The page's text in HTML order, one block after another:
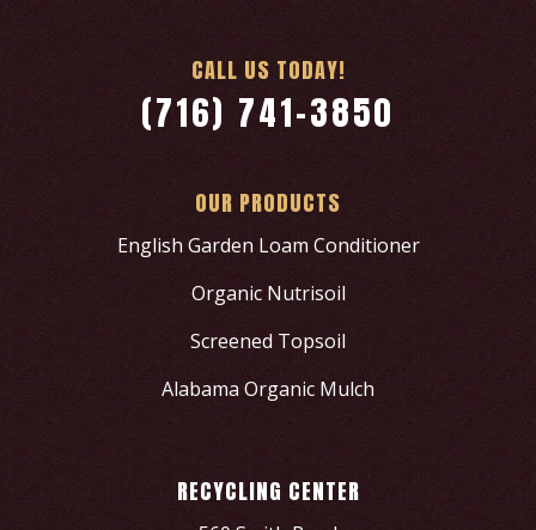
CALL US TODAY!
(716) 741-3850
OUR PRODUCTS
English Garden Loam Conditioner
Organic Nutrisoil
Screened Topsoil
Alabama Organic Mulch
RECYCLING CENTER